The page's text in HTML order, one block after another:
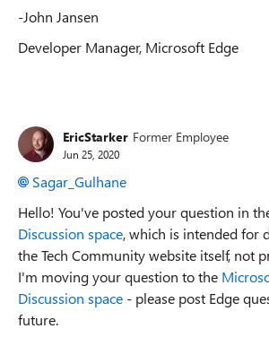
-John Jansen
Developer Manager, Microsoft Edge
EricStarker Former Employee
Jun 25, 2020
Sagar_Gulhane
Hello! You've posted your question in
Discussion space, which is intended for
the Tech Community website itself, not
I'm moving your question to the
Discussion space - please post Edge
future.